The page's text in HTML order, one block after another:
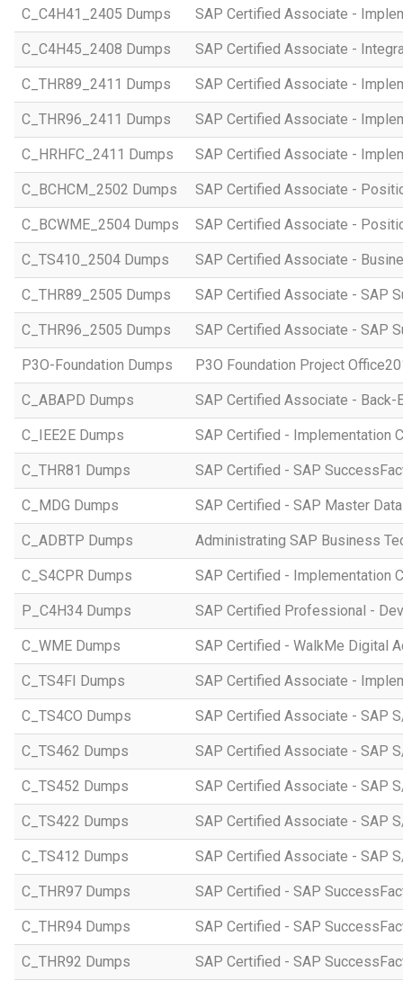
C_C4H41_2405 Dumps SAP Certified Associate -
C_C4H45_2408 Dumps SAP Certified Associate -
C_THR89_2411 Dumps SAP Certified Associate -
C_THR96_2411 Dumps SAP Certified Associate -
C_HRHFC_2411 Dumps SAP Certified Associate -
C_BCHCM_2502 Dumps SAP Certified Associate -
C_BCWME_2504 Dumps SAP Certified Associate -
C_TS410_2504 Dumps SAP Certified Associate -
C_THR89_2505 Dumps SAP Certified Associate - SAP
C_THR96_2505 Dumps SAP Certified Associate - SAP
P3O-Foundation Dumps P3O Foundation Project
C_ABAPD Dumps SAP Certified Associate - Back-
C_IEE2E Dumps SAP Certified - Implementation
C_THR81 Dumps SAP Certified - SAP
C_MDG Dumps SAP Certified - SAP Master
C_ADBTP Dumps Administrating SAP Business
C_S4CPR Dumps SAP Certified - Implementation
P_C4H34 Dumps SAP Certified Professional -
C_WME Dumps SAP Certified - WalkMe Digital
C_TS4FI Dumps SAP Certified Associate -
C_TS4CO Dumps SAP Certified Associate - SAP
C_TS462 Dumps SAP Certified Associate - SAP
C_TS452 Dumps SAP Certified Associate - SAP
C_TS422 Dumps SAP Certified Associate - SAP
C_TS412 Dumps SAP Certified Associate - SAP
C_THR97 Dumps SAP Certified - SAP
C_THR94 Dumps SAP Certified - SAP
C_THR92 Dumps SAP Certified - SAP